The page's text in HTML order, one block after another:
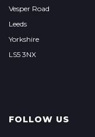
Vesper Road
Leeds
Yorkshire
LS5 3NX
FOLLOW US